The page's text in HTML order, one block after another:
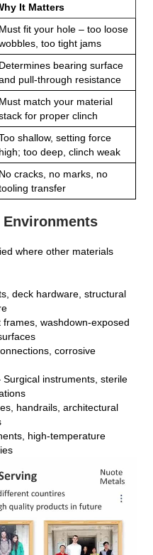
It Matters
Must fit your hole – too loose
too tight jams
Determines bearing surface
pull‑through resistance
Must match your material
for proper clinch
shallow, setting force
high; too deep, clinch weak
No cracks, no marks, no
transfer
where other materials
deck hardware, structural
washdown‑exposed
corrosive
instruments, sterile
handrails, architectural
high‑temperature